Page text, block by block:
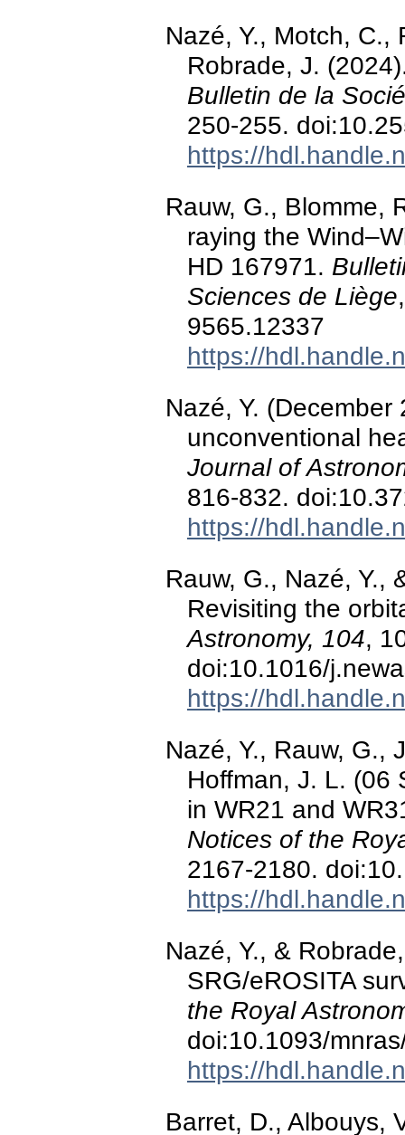
Nazé, Y., Motch, C.,
Robrade, J.
Bulletin de la
250-255.
https://
Rauw, G., Blomme,
raying the
HD 167971.
Sciences de Liège
9565.12337
https://
Nazé, Y.
unconventional
Journal of
816-832.
https://
Rauw, G., Nazé, Y.,
Revisiting the
Astronomy, 104,
doi:10.1016/
https://
Nazé, Y., Rauw, G.,
Hoffman, J. L. (06
in WR21 and
Notices of the
2167-2180.
https://
Nazé, Y., &
SRG/eROSITA
the Royal
doi:10.1093/
https://
Barret, D., Albouys,